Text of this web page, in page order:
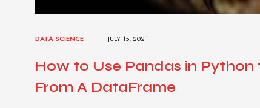
DATA SCIENCE JULY 15, 2021
How to Use Pandas in
From A DataFrame